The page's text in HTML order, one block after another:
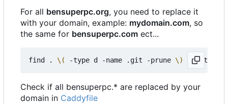
For all bensuperpc.org, you need to replace it
with your domain, example: mydomain.com, so
the same for bensuperpc.com ect...
find . \( -type d -name .git -prune \) -o -type
Check if all bensuperpc.* are replaced by your
domain in Caddyfile